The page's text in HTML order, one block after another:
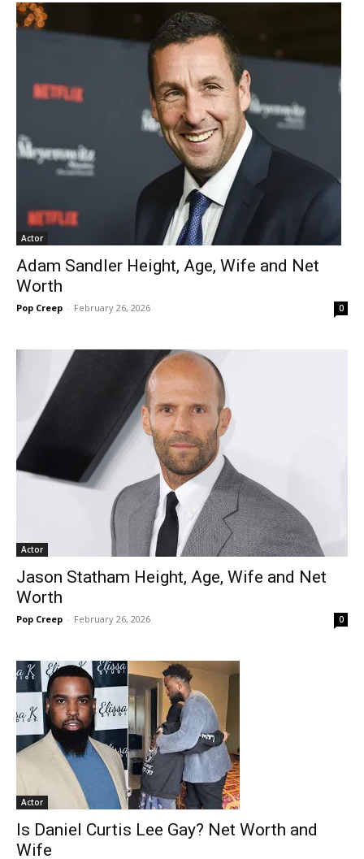
Actor
Adam Sandler Height, Age, Wife and Net
Worth
Pop Creep - February 26, 2026 0
Actor
Jason Statham Height, Age, Wife and Net
Worth
Pop Creep - February 26, 2026 0
Actor
Is Daniel Curtis Lee Gay? Net Worth and
Wife